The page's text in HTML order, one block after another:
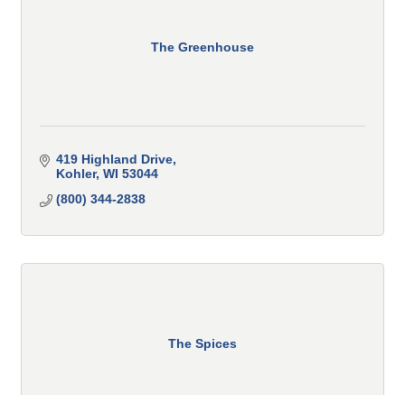
The Greenhouse
419 Highland Drive
Kohler WI 53044
(800) 344-2838
The Spices